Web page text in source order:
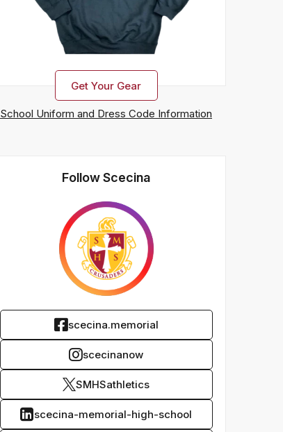
School Uniform and Dress Code Information
Get Your Gear
Follow Scecina
scecina.memorial
scecinanow
SMHSathletics
scecina-memorial-high-school